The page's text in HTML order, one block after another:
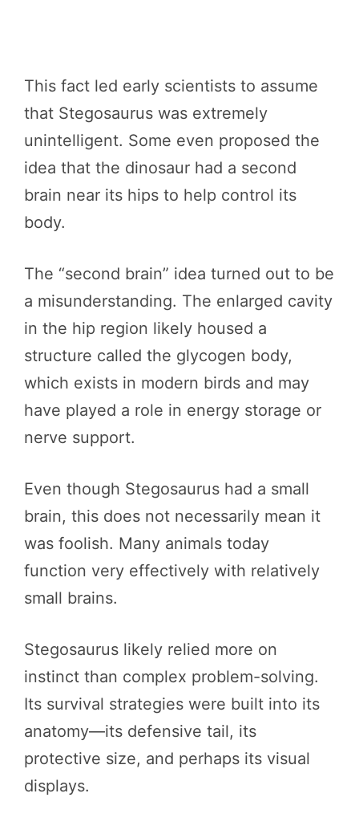
This fact led early scientists to assume
that Stegosaurus was extremely
unintelligent. Some even proposed the
idea that the dinosaur had a second
brain near its hips to help control its
body.
The “second brain” idea turned out to be
a misunderstanding. The enlarged cavity
in the hip region likely housed a
structure called the glycogen body,
which exists in modern birds and may
have played a role in energy storage or
nerve support.
Even though Stegosaurus had a small
brain, this does not necessarily mean it
was foolish. Many animals today
function very effectively with relatively
small brains.
Stegosaurus likely relied more on
instinct than complex problem-solving.
Its survival strategies were built into its
anatomy—its defensive tail, its
protective size, and perhaps its visual
displays.